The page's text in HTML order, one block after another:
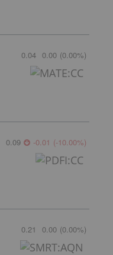
0.04 0.00 (0.00%)
0.09 -0.01 (-10.00%)
0.21 0.00 (0.00%)